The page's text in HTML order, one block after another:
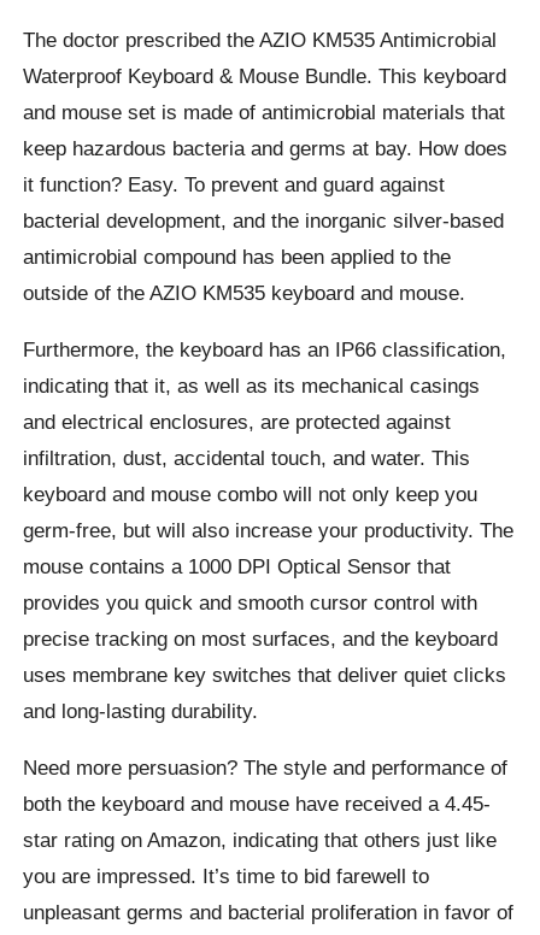
The doctor prescribed the AZIO KM535 Antimicrobial
Waterproof Keyboard & Mouse Bundle. This keyboard
and mouse set is made of antimicrobial materials that
keep hazardous bacteria and germs at bay. How does
it function? Easy. To prevent and guard against
bacterial development, and the inorganic silver-based
antimicrobial compound has been applied to the
outside of the AZIO KM535 keyboard and mouse.
Furthermore, the keyboard has an IP66 classification,
indicating that it, as well as its mechanical casings
and electrical enclosures, are protected against
infiltration, dust, accidental touch, and water. This
keyboard and mouse combo will not only keep you
germ-free, but will also increase your productivity. The
mouse contains a 1000 DPI Optical Sensor that
provides you quick and smooth cursor control with
precise tracking on most surfaces, and the keyboard
uses membrane key switches that deliver quiet clicks
and long-lasting durability.
Need more persuasion? The style and performance of
both the keyboard and mouse have received a 4.45-
star rating on Amazon, indicating that others just like
you are impressed. It’s time to bid farewell to
unpleasant germs and bacterial proliferation in favor of